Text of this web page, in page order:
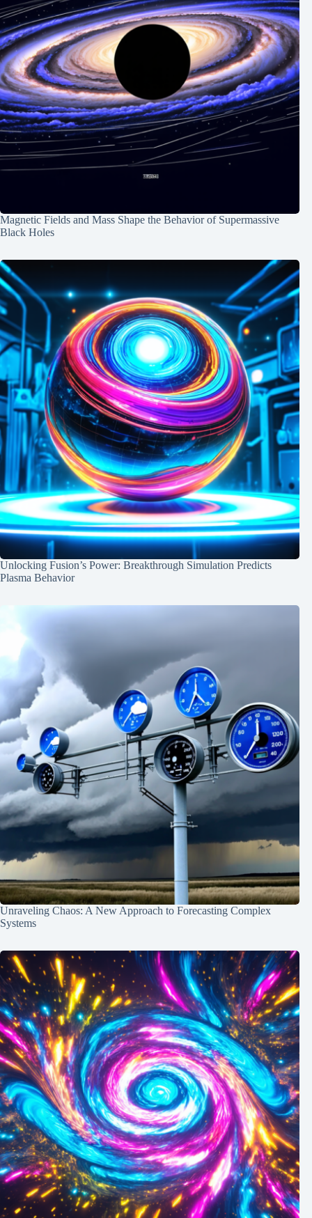
Magnetic Fields and Mass Shape the Behavior of Supermassive
Black Holes
Unlocking Fusion’s Power: Breakthrough Simulation Predicts
Plasma Behavior
Unraveling Chaos: A New Approach to Forecasting Complex
Systems